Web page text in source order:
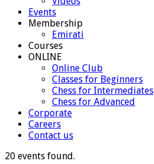
Events
Membership
Emirati
Courses
ONLINE
Online Club
Classes for Beginners
Chess for Intermediates
Chess for Advanced
Corporate
Careers
Contact us
20 events found.